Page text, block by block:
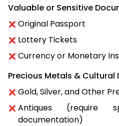
Valuable or Sensitive
Original Passport
Lottery Tickets
Currency or Monetary
Precious Metals & Cultural
Gold, Silver, and Other
Antiques (require
documentation)